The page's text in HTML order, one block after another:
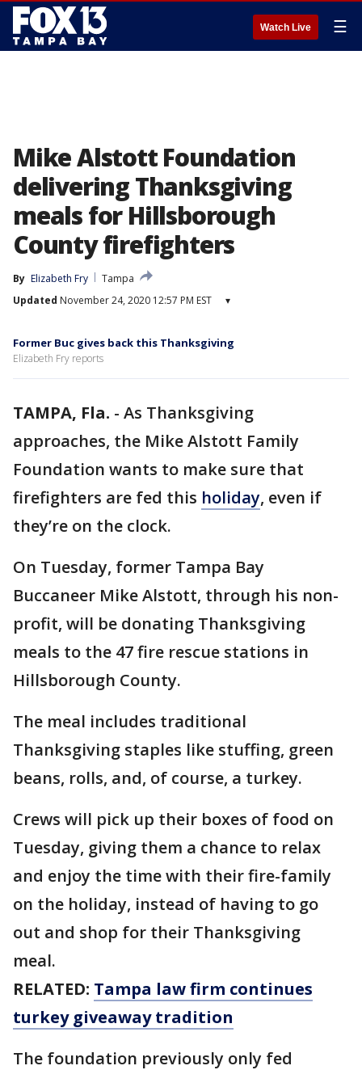
Watch Live ☰
Mike Alstott Foundation
delivering Thanksgiving
meals for Hillsborough
County firefighters
By Elizabeth Fry
Tampa
Updated November 24, 2020 12:57 PM EST ▾
Former Buc gives back this Thanksgiving
Elizabeth Fry reports
TAMPA, Fla. - As Thanksgiving
approaches, the Mike Alstott Family
Foundation wants to make sure that
firefighters are fed this holiday, even if
they’re on the clock.
On Tuesday, former Tampa Bay
Buccaneer Mike Alstott, through his non-
profit, will be donating Thanksgiving
meals to the 47 fire rescue stations in
Hillsborough County.
The meal includes traditional
Thanksgiving staples like stuffing, green
beans, rolls, and, of course, a turkey.
Crews will pick up their boxes of food on
Tuesday, giving them a chance to relax
and enjoy the time with their fire-family
on the holiday, instead of having to go
out and shop for their Thanksgiving
meal.
RELATED: Tampa law firm continues
turkey giveaway tradition
The foundation previously only fed